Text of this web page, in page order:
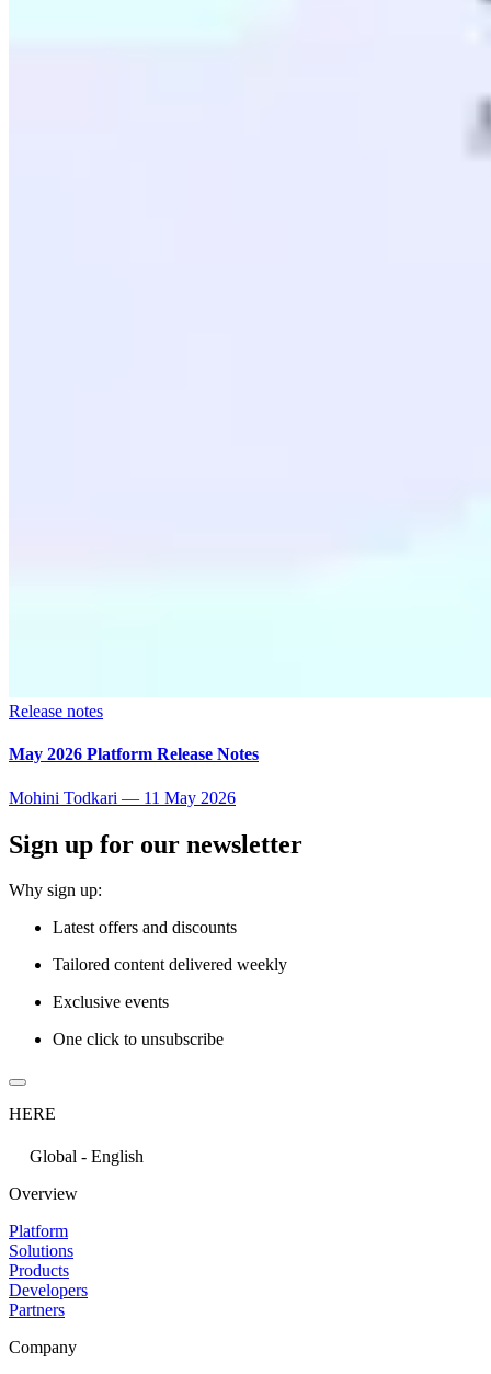
Release notes
May 2026 Platform Release Notes
Mohini Todkari — 11 May 2026
Sign up for our newsletter
Why sign up:
Latest offers and discounts
Tailored content delivered weekly
Exclusive events
One click to unsubscribe
HERE
Global - English
Overview
Platform
Solutions
Products
Developers
Partners
Company